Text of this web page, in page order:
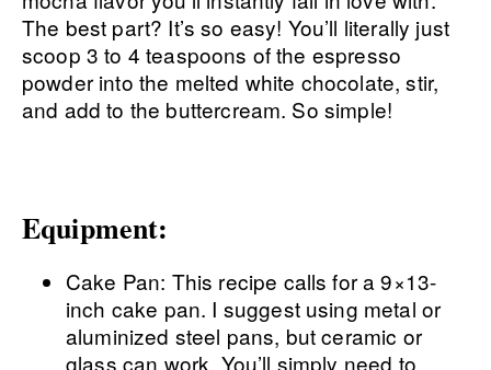
The best part? It’s so easy! You’ll literally just
scoop 3 to 4 teaspoons of the espresso
powder into the melted white chocolate, stir,
and add to the buttercream. So simple!
Equipment:
Cake Pan: This recipe calls for a 9×13-
inch cake pan. I suggest using metal or
aluminized steel pans, but ceramic or
glass can work. You’ll simply need to